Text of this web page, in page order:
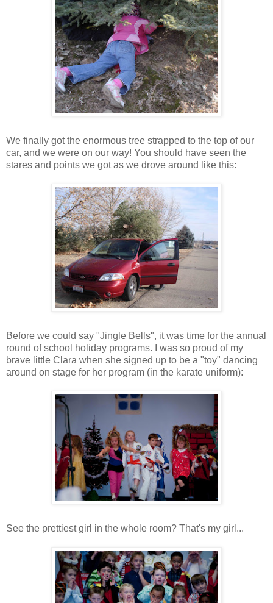
We finally got the enormous tree strapped to the top of our
car, and we were on our way! You should have seen the
stares and points we got as we drove around like this:
Before we could say "Jingle Bells", it was time for the annual
round of school holiday programs. I was so proud of my
brave little Clara when she signed up to be a "toy" dancing
around on stage for her program (in the karate uniform):
See the prettiest girl in the whole room? That's my girl...